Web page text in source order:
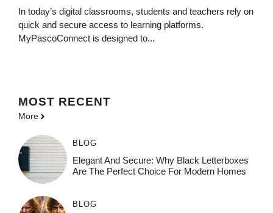
In today’s digital classrooms, students and teachers rely on
quick and secure access to learning platforms.
MyPascoConnect is designed to...
MOST RECENT
More
BLOG
Elegant And Secure: Why Black Letterboxes
Are The Perfect Choice For Modern Homes
BLOG